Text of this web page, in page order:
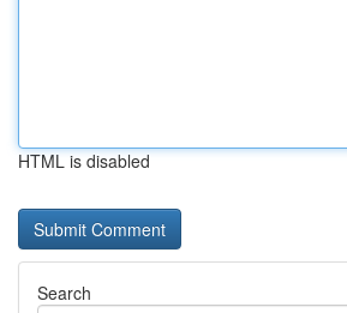
HTML is disabled
Search